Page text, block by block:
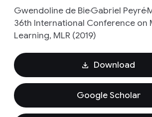
Gwendoline de BieGabriel Peyré
36th International Conference on
Learning, MLR (2019)
Download
Google Scholar